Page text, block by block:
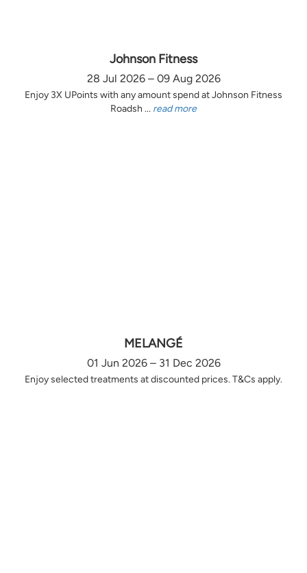
Johnson Fitness
28 Jul 2026 – 09 Aug 2026
Enjoy 3X UPoints with any amount spend at Johnson Fitness
Roadsh ... read more
MELANGÉ
01 Jun 2026 – 31 Dec 2026
Enjoy selected treatments at discounted prices. T&Cs apply.